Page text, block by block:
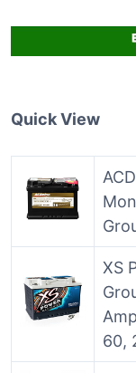
Quick View
XS
60,